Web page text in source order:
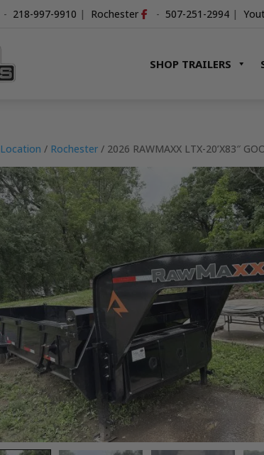
- 218-997-9910 | Rochester -507-251-2994 |
SHOP TRAILERS
Location / Rochester / 2026 RAWMAXX LTX-20’X83″